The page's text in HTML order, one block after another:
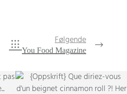
Følgende
You Food Magazine